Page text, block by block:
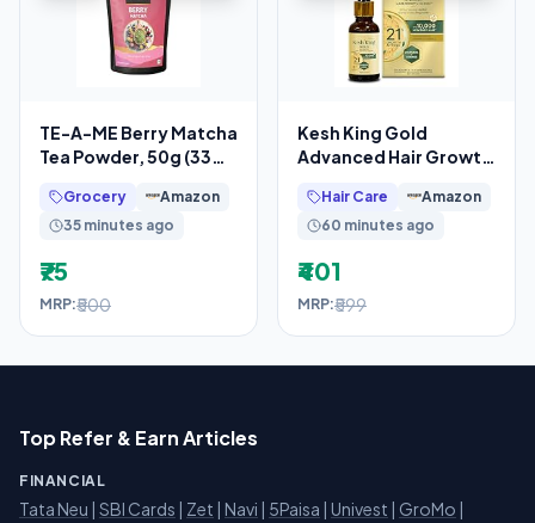
TE-A-ME Berry Matcha
Tea Powder, 50g (33
Sweeteners
Grocery
Amazon
35 minutes ago
₹75
MRP:₹500
Kesh King Gold
Advanced Hair Growth
Actives with 3%
Hair Care
Amazon
60 minutes ago
₹401
MRP:₹599
Top Refer & Earn Articles
FINANCIAL
Tata Neu | SBI Cards | Zet | Navi | 5Paisa | Univest | GroMo |